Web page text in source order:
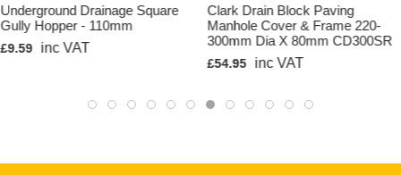
Waterway Area: 291cm2
Material Grade/s: Polypropylene Grade AP9 Grate - Pre
Galvanised mild steel to BS ISO 3575:2011
Clark Drain Product Code: CD 425
Basic Dimensions
Overall Width: 128mm
Underground Drainage Square
Gully Hopper - 110mm
£9.59 inc VAT
Clark Drain Block Paving
Manhole Cover & Frame 220-
300mm Dia X 80mm CD300SR
£54.95 inc VAT